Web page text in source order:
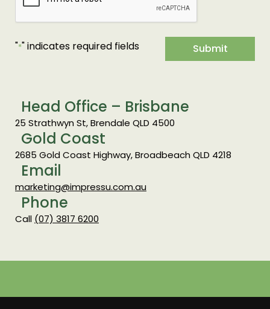
"*" indicates required fields Submit
Head Office – Brisbane
25 Strathwyn St, Brendale QLD 4500
Gold Coast
2685 Gold Coast Highway, Broadbeach QLD 4218
Email
marketing@impressu.com.au
Phone
Call (07) 3817 6200